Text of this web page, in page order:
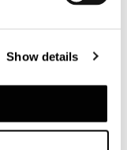
Show details